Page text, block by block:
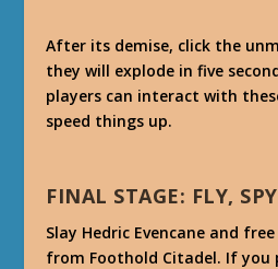
After its demise, click the
they will explode in five
players can interact with
speed things up.
FINAL STAGE: FLY,
Slay Hedric Evencane and
from Foothold Citadel. If